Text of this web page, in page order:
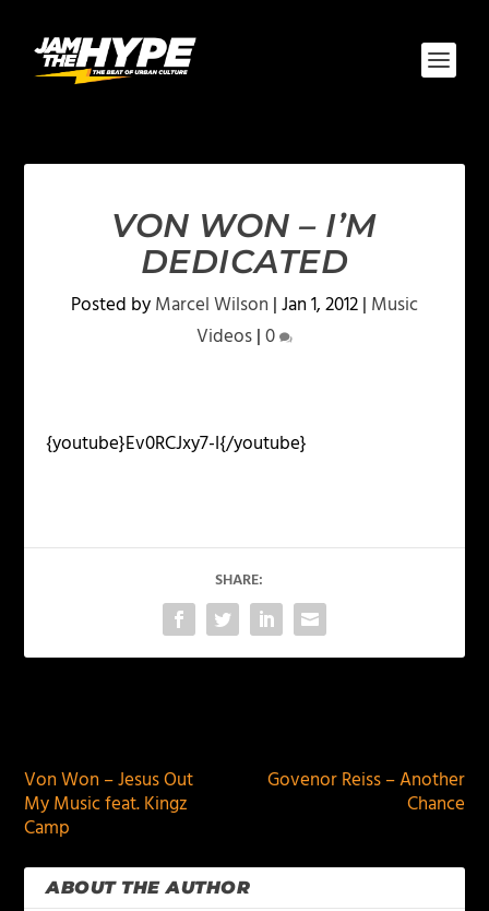
VON WON – I’M
DEDICATED
Posted byMarcel Wilson |Jan 1, 2012| Music
Videos|0
{youtube}Ev0RCJxy7-I{/youtube}
SHARE:
Von Won – Jesus Out
My Music feat. Kingz
Camp
Govenor Reiss – Another
Chance
ABOUT THE AUTHOR